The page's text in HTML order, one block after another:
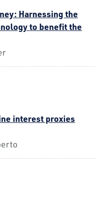
Harnessing the
to benefit the
interest proxies